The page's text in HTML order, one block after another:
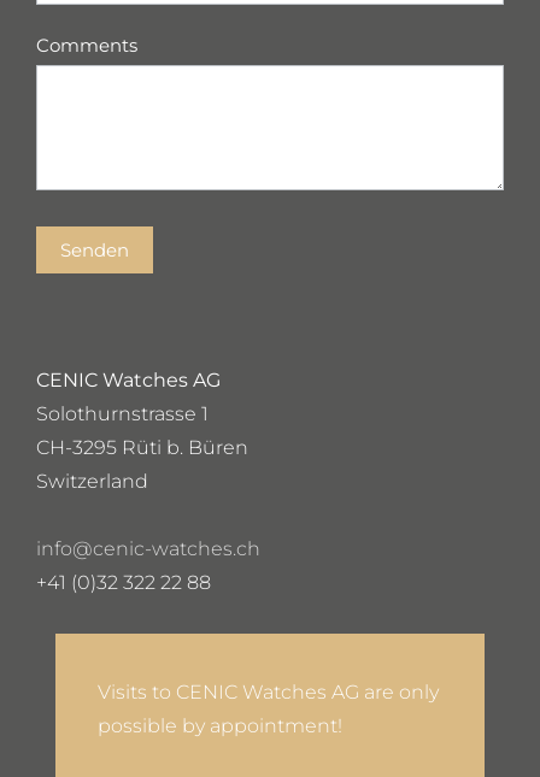
Comments
Senden
CENIC Watches AG
Solothurnstrasse 1
CH-3295 Rüti b. Büren
Switzerland
info@cenic-watches.ch
+41 (0)32 322 22 88
Visits to CENIC Watches AG are only
possible by appointment!